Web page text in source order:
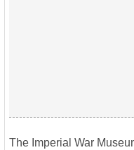
The Imperial War